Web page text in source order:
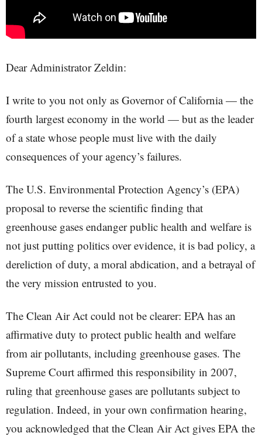
Dear Administrator Zeldin:
I write to you not only as Governor of California — the
fourth largest economy in the world — but as the leader
of a state whose people must live with the daily
consequences of your agency’s failures.
The U.S. Environmental Protection Agency’s (EPA)
proposal to reverse the scientific finding that
greenhouse gases endanger public health and welfare is
not just putting politics over evidence, it is bad policy, a
dereliction of duty, a moral abdication, and a betrayal of
the very mission entrusted to you.
The Clean Air Act could not be clearer: EPA has an
affirmative duty to protect public health and welfare
from air pollutants, including greenhouse gases. The
Supreme Court affirmed this responsibility in 2007,
ruling that greenhouse gases are pollutants subject to
regulation. Indeed, in your own confirmation hearing,
you acknowledged that the Clean Air Act gives EPA the